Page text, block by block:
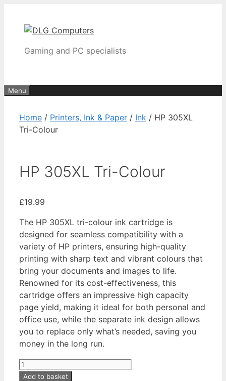
content
Gaming and PC specialists
Menu
Home / Printers, Ink & Paper / Ink / HP 305XL
Tri-Colour
HP 305XL Tri-Colour
£19.99
The HP 305XL tri-colour ink cartridge is
designed for seamless compatibility with a
variety of HP printers, ensuring high-quality
printing with sharp text and vibrant colours that
bring your documents and images to life.
Renowned for its cost-effectiveness, this
cartridge offers an impressive high capacity
page yield, making it ideal for both personal and
office use, while the separate ink design allows
you to replace only what’s needed, saving you
money in the long run.
HP
305XL
Add to basket